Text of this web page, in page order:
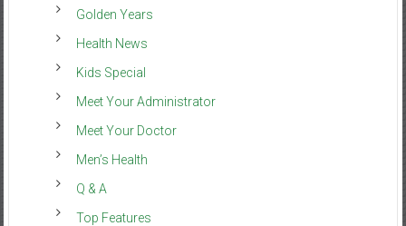
Golden Years
Health News
Kids Special
Meet Your Administrator
Meet Your Doctor
Men’s Health
Q & A
Top Features